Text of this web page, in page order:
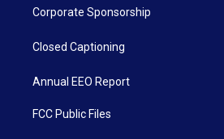
Corporate Sponsorship
Closed Captioning
Annual EEO Report
FCC Public Files